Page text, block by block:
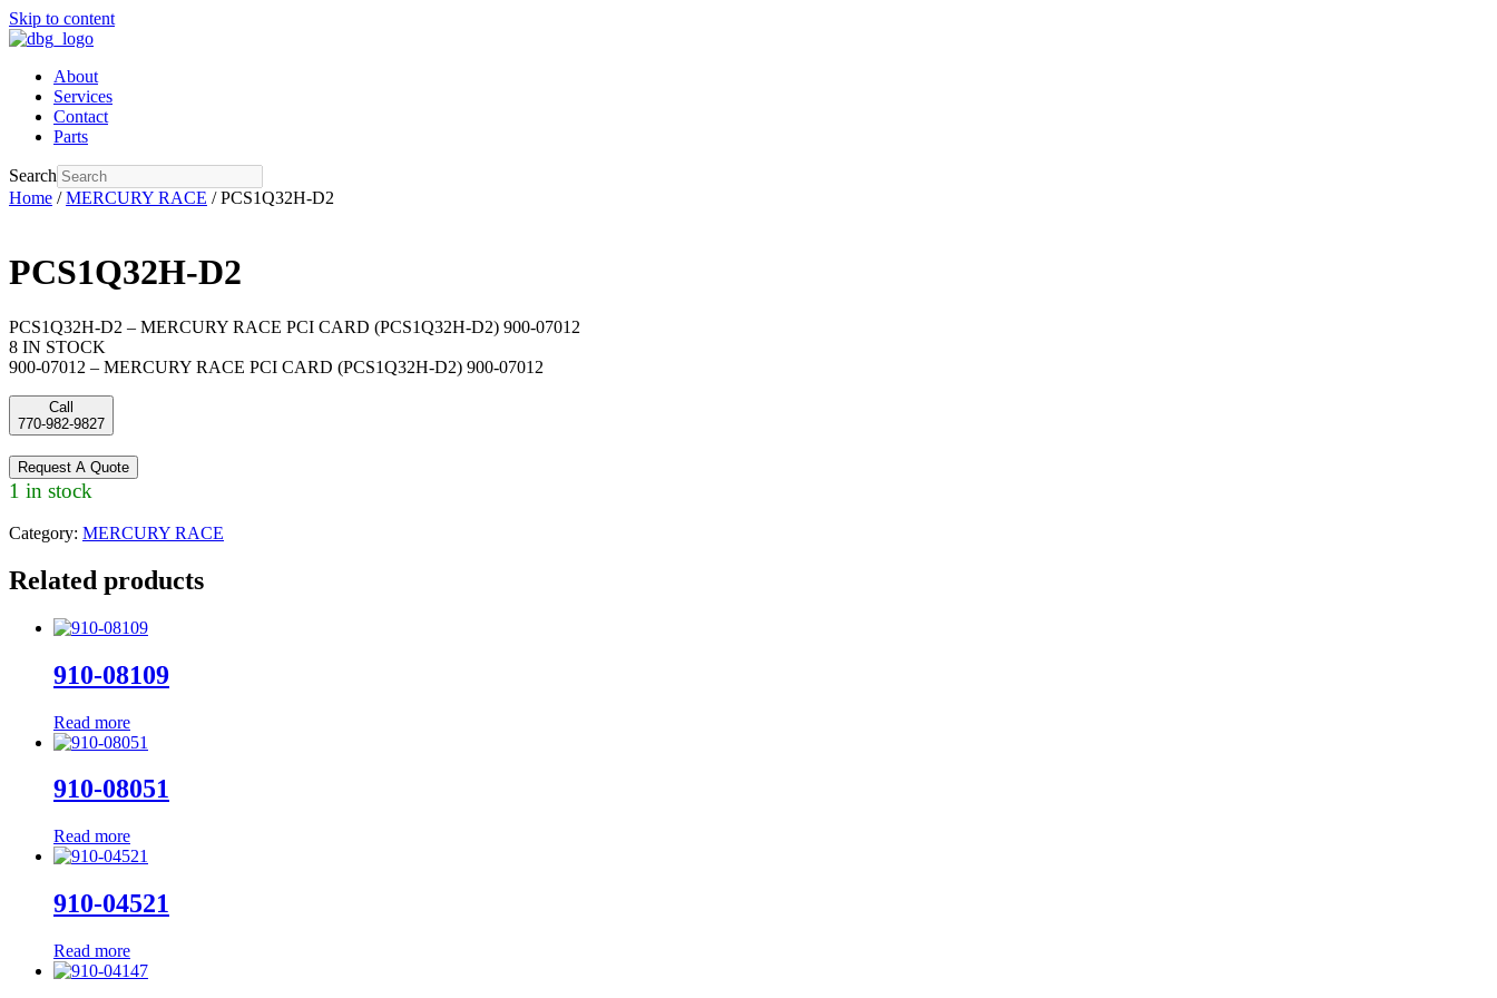
Skip to content
About
Services
Contact
Parts
Search
Home /MERCURY RACE / PCS1Q32H-D2
PCS1Q32H-D2
PCS1Q32H-D2 – MERCURY RACE PCI CARD (PCS1Q32H-D2) 900-07012
8 IN STOCK
900-07012 – MERCURY RACE PCI CARD (PCS1Q32H-D2) 900-07012
Call
770-982-9827
Request A Quote
1 in stock
Category: MERCURY RACE
Related products
910-08109
Read more
910-08051
Read more
910-04521
Read more